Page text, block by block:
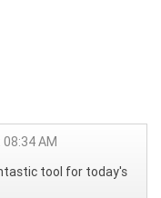
AM
tool for today's